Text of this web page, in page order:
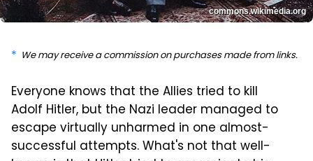
commons.wikimedia.org
We may receive a commission on purchases made from links.
Everyone knows that the Allies tried to kill
Adolf Hitler, but the Nazi leader managed to
escape virtually unharmed in one almost-
successful attempts. What's not that well-